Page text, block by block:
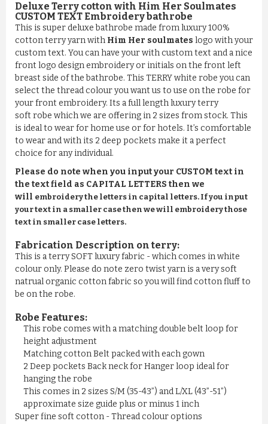
Deluxe Terry cotton with Him Her Soulmates
CUSTOM TEXT Embroidery bathrobe
This is super deluxe bathrobe made from luxury 100%
cotton terry yarn with Him Her soulmates logo with your
custom text. You can have your with custom text and a nice
front logo design embroidery or initials on the front left
breast side of the bathrobe. This TERRY white robe you can
select the thread colour you want us to use on the robe for
your front embroidery. Its a full length luxury terry
soft robe which we are offering in 2 sizes from stock. This
is ideal to wear for home use or for hotels. It’s comfortable
to wear and with its 2 deep pockets make it a perfect
choice for any individual.
Please do note when you input your CUSTOM text in
the text field as CAPITAL LETTERS then we
will embroidery the letters in capital letters. If you input
your text in a smaller case then we will embroidery those
text in smaller case letters.
Fabrication Description on terry:
This is a terry SOFT luxury fabric - which comes in white
colour only. Please do note zero twist yarn is a very soft
natrual organic cotton fabric so you will find cotton fluff to
be on the robe.
Robe Features:
This robe comes with a matching double belt loop for
height adjustment
Matching cotton Belt packed with each gown
2 Deep pockets Back neck for Hanger loop ideal for
hanging the robe
This comes in 2 sizes S/M (35-43”) and L/XL (43”-51”)
approximate size guide plus or minus 1 inch
Super fine soft cotton - Thread colour options